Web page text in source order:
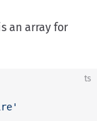
an array for
ts